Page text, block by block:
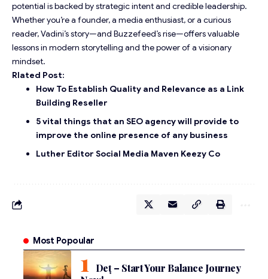
potential is backed by strategic intent and credible leadership.
Whether you’re a founder, a media enthusiast, or a curious
reader, Vadini’s story—and Buzzefeed’s rise—offers valuable
lessons in modern storytelling and the power of a visionary
mindset.
Rlated Post:
How To Establish Quality and Relevance as a Link
Building Reseller
5 vital things that an SEO agency will provide to
improve the online presence of any business
Luther Editor Social Media Maven Keezy Co
Most Popoular
Deț – Start Your Balance Journey